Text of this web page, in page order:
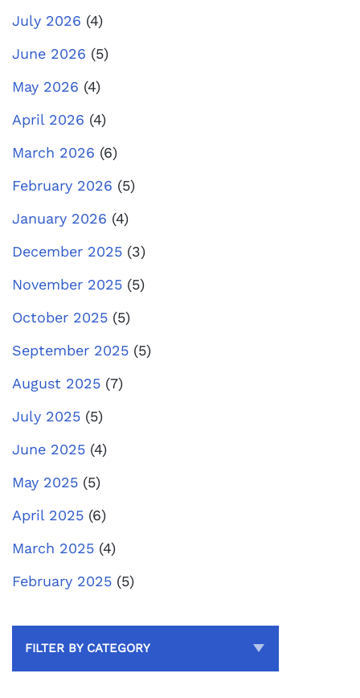
July 2026 (4)
June 2026 (5)
May 2026 (4)
April 2026 (4)
March 2026 (6)
February 2026 (5)
January 2026 (4)
December 2025 (3)
November 2025 (5)
October 2025 (5)
September 2025 (5)
August 2025 (7)
July 2025 (5)
June 2025 (4)
May 2025 (5)
April 2025 (6)
March 2025 (4)
February 2025 (5)
FILTER BY CATEGORY